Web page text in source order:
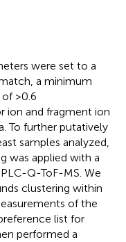
were set to a
a minimum
>0.6
ion and fragment ion
To further putatively
samples analyzed,
was applied with a
Q-ToF-MS. We
clustering within
of the
list for
performed a